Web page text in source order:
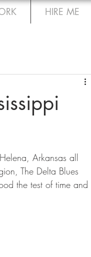
HIRE ME
Arkansas all
The Delta Blues
the test of time and